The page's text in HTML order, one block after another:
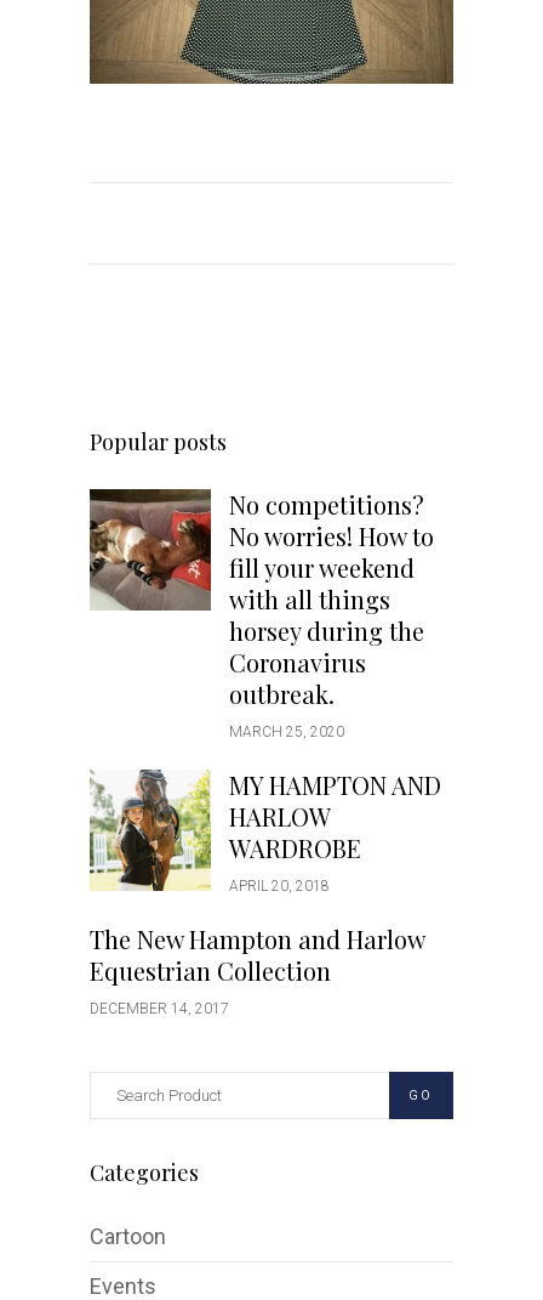
Popular posts
No competitions?
No worries! How to
fill your weekend
with all things
horsey during the
Coronavirus
outbreak.
MARCH 25, 2020
MY HAMPTON AND
HARLOW
WARDROBE
APRIL 20, 2018
The New Hampton and Harlow
Equestrian Collection
DECEMBER 14, 2017
GO
Categories
Cartoon
Events